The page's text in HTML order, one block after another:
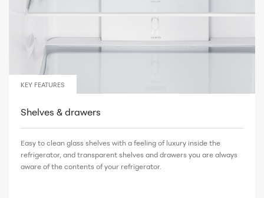
KEY FEATURES
Shelves & drawers
Easy to clean glass shelves with a feeling of luxury inside the
refrigerator, and transparent shelves and drawers you are always
aware of the contents of your refrigerator.